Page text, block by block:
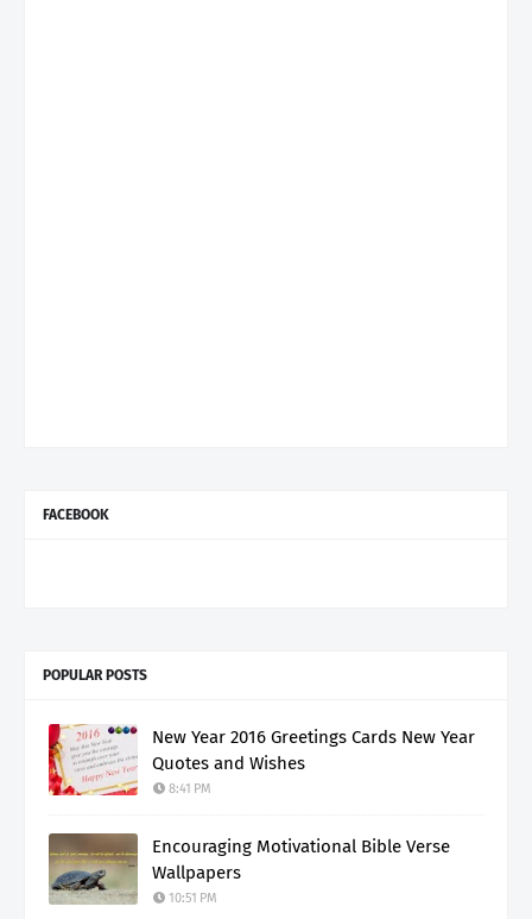
FACEBOOK
POPULAR POSTS
New Year 2016 Greetings Cards New Year
Quotes and Wishes
8:41 PM
Encouraging Motivational Bible Verse
Wallpapers
10:51 PM